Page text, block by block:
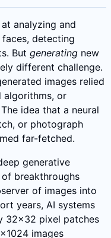
analyzing and
detecting
But generating new
different challenge.
images relied
algorithms, or
idea that a neural
or photograph
far-fetched.
generative
breakthroughs
of images into
years, AI systems
32x32 pixel patches
images